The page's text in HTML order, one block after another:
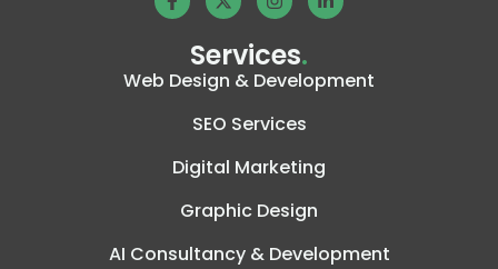
Services.
Web Design & Development
SEO Services
Digital Marketing
Graphic Design
AI Consultancy & Development